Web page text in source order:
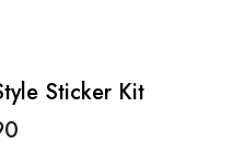
Sticker Kit